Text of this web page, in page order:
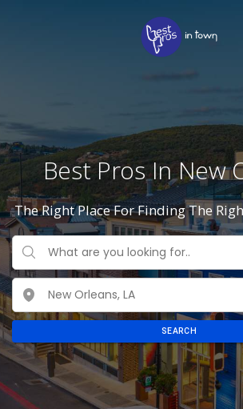
Best Pros In New
The Right Place For Finding The
SEARCH